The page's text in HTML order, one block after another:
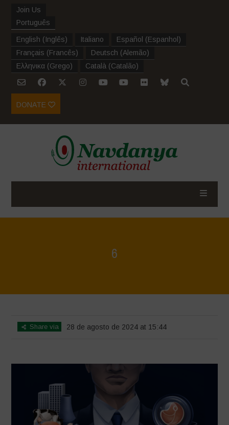
Join Us
Português
English (Inglês) Italiano Español (Espanhol )
Français (Francês) Deutsch (Alemão)
Ελληνικα (Grego) Català (Catalão)
DONATE
6
Share via 28 de agosto de 2024 at 15:44